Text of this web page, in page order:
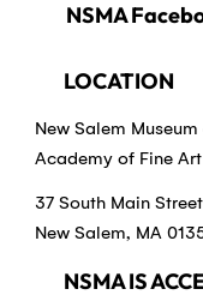
NSMA
LOCATION
New Salem Museum
Academy of Fine Art
37 South Main Street
New Salem, MA
NSMA IS